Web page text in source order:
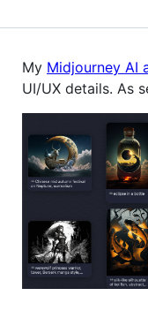
My Midjourney AI
UI/UX details. As